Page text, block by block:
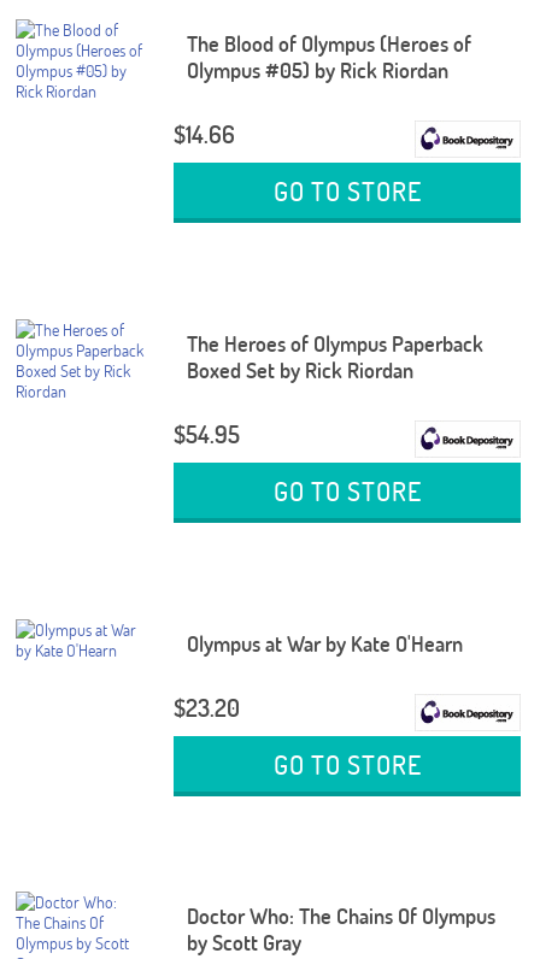
The Blood of Olympus (Heroes of
Olympus #05) by Rick Riordan
$14.66
GO TO STORE
The Heroes of Olympus Paperback
Boxed Set by Rick Riordan
$54.95
GO TO STORE
Olympus at War by Kate O'Hearn
$23.20
GO TO STORE
Doctor Who: The Chains Of Olympus
by Scott Gray